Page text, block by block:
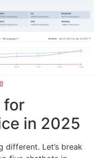
for
in 2025
Let’s break